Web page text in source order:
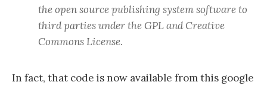
the open source publishing system software to
third parties under the GPL and Creative
Commons License.
In fact, that code is now available from this google